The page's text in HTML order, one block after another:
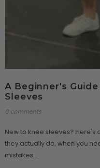
A Beginner's
Sleeves
0 comments
New to knee sleeves?
they actually do, when you
mistakes...